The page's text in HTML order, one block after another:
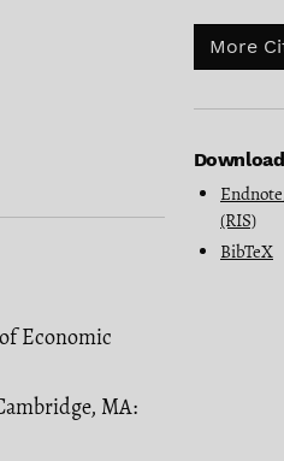
More
(RIS)
BibTeX
Economic
MA: